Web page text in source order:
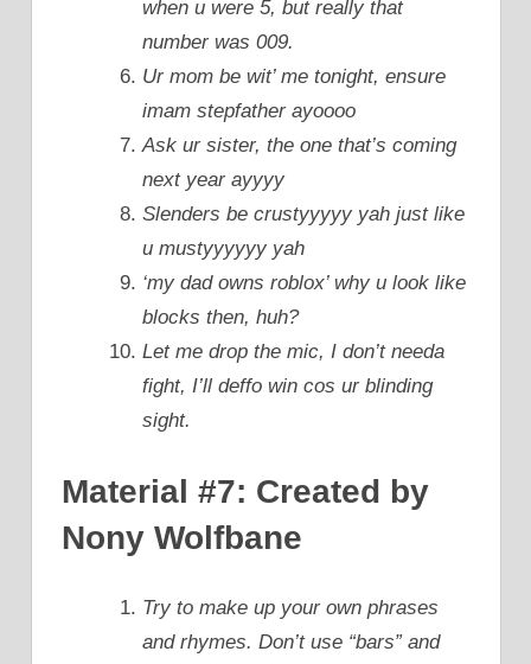
when u were 5, but really that
number was 009.
Ur mom be wit’ me tonight, ensure
imam stepfather ayoooo
Ask ur sister, the one that’s coming
next year ayyyy
Slenders be crustyyyyy yah just like
u mustyyyyyy yah
‘my dad owns roblox’ why u look like
blocks then, huh?
Let me drop the mic, I don’t needa
fight, I’ll deffo win cos ur blinding
sight.
Material #7: Created by
Nony Wolfbane
Try to make up your own phrases
and rhymes. Don’t use “bars” and